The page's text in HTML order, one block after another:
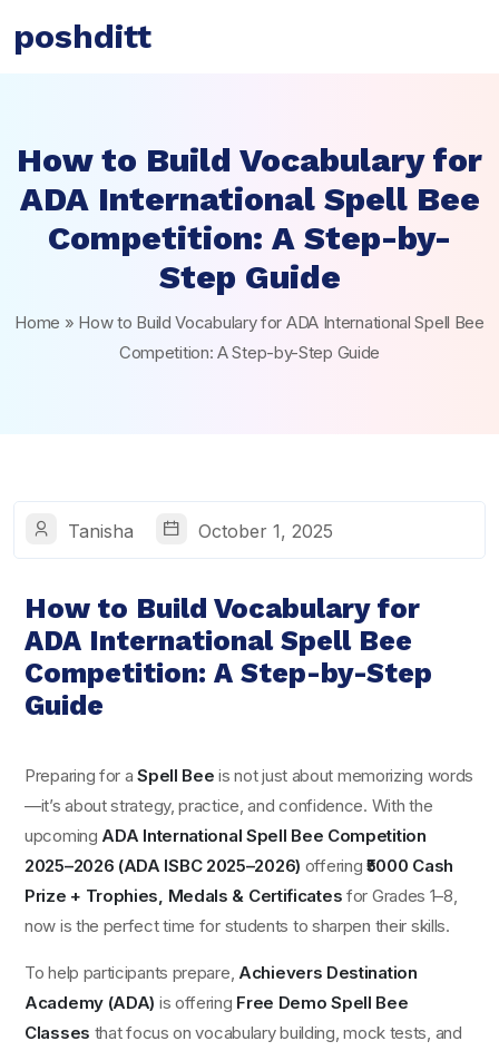
poshditt
How to Build Vocabulary for
ADA International Spell Bee
Competition: A Step-by-
Step Guide
Home » How to Build Vocabulary for ADA International Spell Bee
Competition: A Step-by-Step Guide
Tanisha October 1, 2025
How to Build Vocabulary for
ADA International Spell Bee
Competition: A Step-by-Step
Guide
Preparing for aSpell Bee is not just about memorizing words
—it’s about strategy, practice, and confidence. With the
upcoming ADA International Spell Bee Competition
2025–2026 (ADA ISBC 2025–2026) offering ₹5000 Cash
Prize + Trophies, Medals & Certificates for Grades 1–8,
now is the perfect time for students to sharpen their skills.
To help participants prepare, Achievers Destination
Academy (ADA) is offering Free Demo Spell Bee
Classes that focus on vocabulary building, mock tests, and